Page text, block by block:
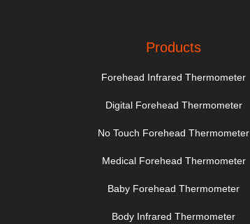
Products
Forehead Infrared Thermometer
Digital Forehead Thermometer
No Touch Forehead Thermometer
Medical Forehead Thermometer
Baby Forehead Thermometer
Body Infrared Thermometer